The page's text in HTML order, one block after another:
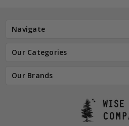
Navigate
Our Categories
Our Brands